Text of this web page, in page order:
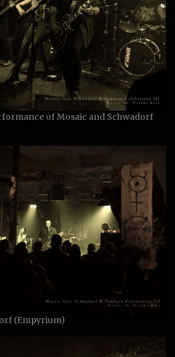
of Mosaic and Schwadorf
(Empyrium)